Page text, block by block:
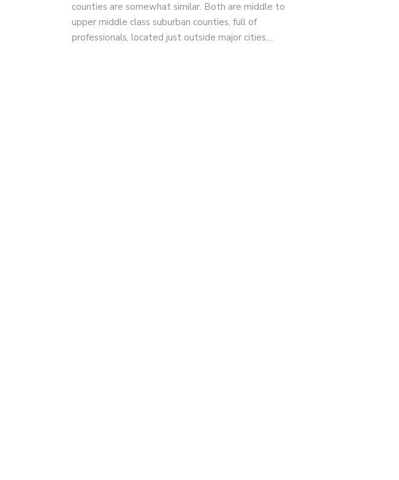
counties are somewhat similar. Both are middle to
upper middle class suburban counties, full of
professionals, located just outside major cities.…